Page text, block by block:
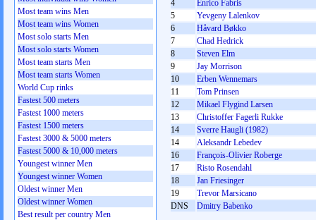
4
Enrico Fabris
5
Yevgeny Lalenkov
6
Håvard Bøkko
7
Chad Hedrick
8
Steven Elm
9
Jay Morrison
10
Erben Wennemars
11
Tom Prinsen
12
Mikael Flygind Larsen
13
Christoffer Fagerli Rukke
14
Sverre Haugli (1982)
14
Aleksandr Lebedev
16
François-Olivier Roberge
17
Risto Rosendahl
18
Jan Friesinger
19
Trevor Marsicano
DNS
Dmitry Babenko
Most team wins Men
Most team wins Women
Most solo starts Men
Most solo starts Women
Most team starts Men
Most team starts Women
World Cup rinks
Fastest 500 meters
Fastest 1000 meters
Fastest 1500 meters
Fastest 3000 & 5000 meters
Fastest 5000 & 10,000 meters
Youngest winner Men
Youngest winner Women
Oldest winner Men
Oldest winner Women
Best result per country Men